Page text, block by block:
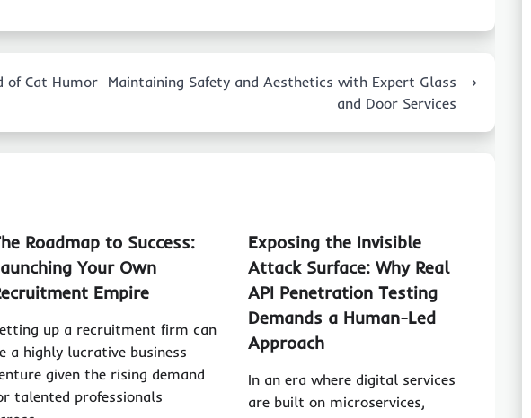
of Cat Humor Maintaining Safety and Aesthetics with Expert Glass
and Door Services
⟶
Roadmap to Success:
Your Own
Empire
up a recruitment firm can
a highly lucrative business
given the rising demand
talented professionals
Exposing the Invisible
Attack Surface: Why Real
API Penetration Testing
Demands a Human-Led
Approach
In an era where digital services
are built on microservices,